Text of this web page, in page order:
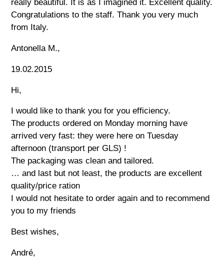
really beautiful. It is as I imagined it. Excellent quality.
Congratulations to the staff. Thank you very much
from Italy.
Antonella M.,
19.02.2015
Hi,
I would like to thank you for you efficiency.
The products ordered on Monday morning have
arrived very fast: they were here on Tuesday
afternoon (transport per GLS) !
The packaging was clean and tailored.
… and last but not least, the products are excellent
quality/price ration
I would not hesitate to order again and to recommend
you to my friends
Best wishes,
André,